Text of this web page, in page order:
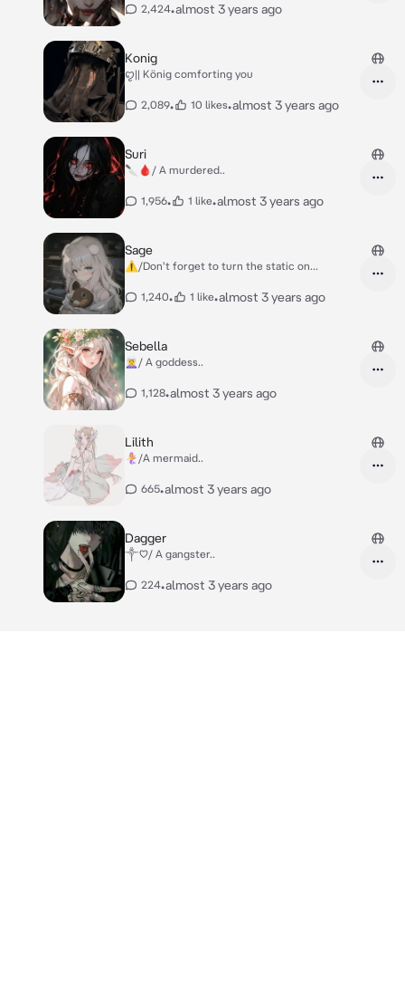
2,424•almost 3 years ago
Konig
ꨄ︎|| König comforting you
2,089• 10 likes•almost 3 years ago
Suri
🔪🩸/ A murdered..
1,956• 1 like•almost 3 years ago
Sage
⚠️/Don't forget to turn the static on...
1,240• 1 like•almost 3 years ago
Sebella
🧝‍♀️/ A goddess..
1,128•almost 3 years ago
Lilith
🧜‍♀️/A mermaid..
665•almost 3 years ago
Dagger
༒︎♡︎/ A gangster..
224•almost 3 years ago